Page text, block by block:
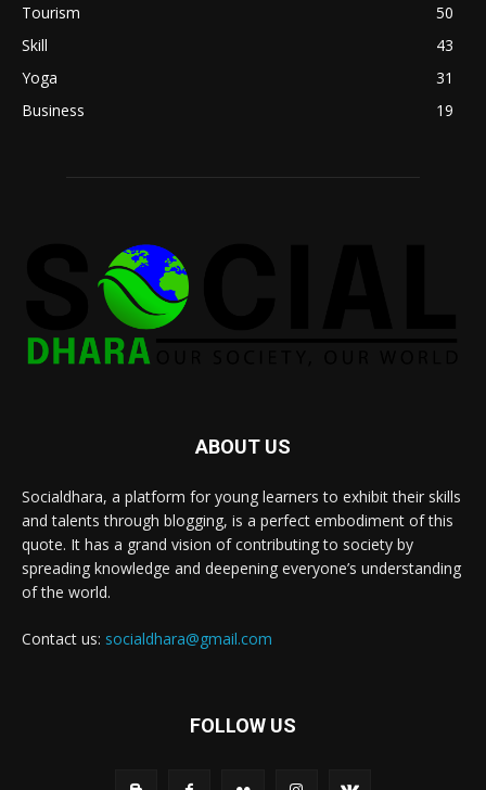
Tourism
50
Skill
43
Yoga
31
Business
19
ABOUT US
Socialdhara, a platform for young learners to exhibit their skills
and talents through blogging, is a perfect embodiment of this
quote. It has a grand vision of contributing to society by
spreading knowledge and deepening everyone’s understanding
of the world.
Contact us: socialdhara@gmail.com
FOLLOW US